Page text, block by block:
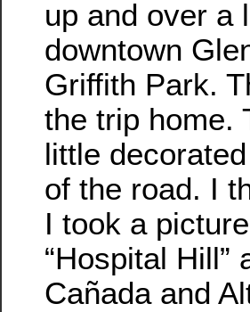
up and over a
downtown
Griffith Park.
the trip home.
little
of the road. I
I took a
“Hospital Hill”
Cañada and